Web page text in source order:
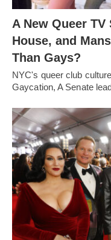
A New Queer
House, and
Than Gays?
NYC's queer club
Gaycation, A Senate